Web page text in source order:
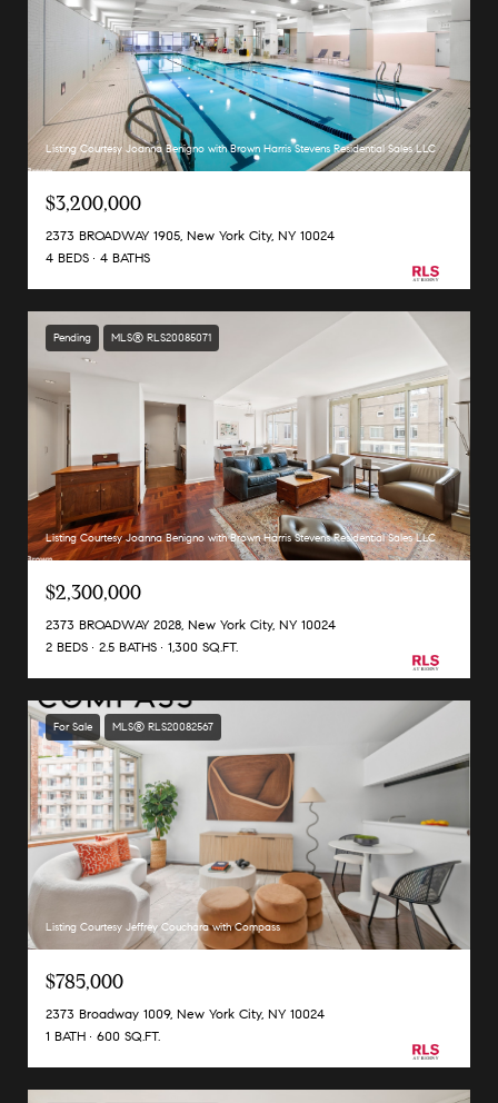
Listing Courtesy Joanna Benigno with Brown Harris Stevens Residential Sales LLC
$3,200,000
2373 BROADWAY 1905, New York City, NY 10024
4 BEDS
4 BATHS
Pending MLS® RLS20085071
Listing Courtesy Joanna Benigno with Brown Harris Stevens Residential Sales LLC
$2,300,000
2373 BROADWAY 2028, New York City, NY 10024
2 BEDS
2.5 BATHS 1,300 SQ.FT.
For Sale MLS® RLS20082567
Listing Courtesy Jeffrey Couchara with Compass
$785,000
2373 Broadway 1009, New York City, NY 10024
1 BATH
600 SQ.FT.